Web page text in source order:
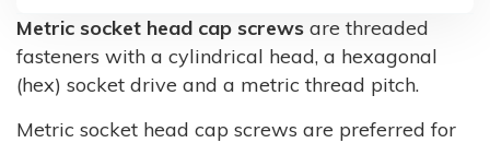
Metric socket head cap screws are threaded
fasteners with a cylindrical head, a hexagonal
(hex) socket drive and a metric thread pitch.
Metric socket head cap screws are preferred for